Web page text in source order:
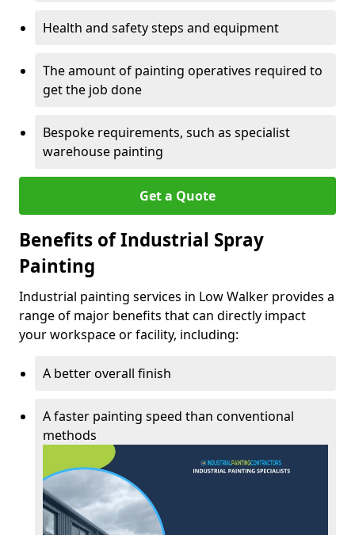
Health and safety steps and equipment
The amount of painting operatives required to
get the job done
Bespoke requirements, such as specialist
warehouse painting
Get a Quote
Benefits of Industrial Spray
Painting
Industrial painting services in Low Walker provides a
range of major benefits that can directly impact
your workspace or facility, including:
A better overall finish
A faster painting speed than conventional
methods